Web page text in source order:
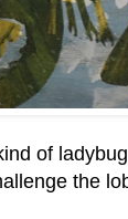
of
the